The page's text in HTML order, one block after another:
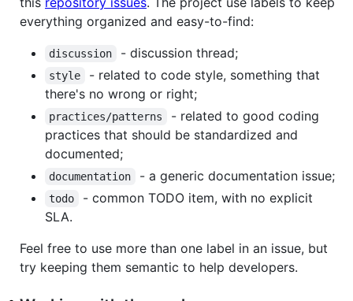
everything organized and easy-to-find:
discussion - discussion thread;
style
- related to code style, something that
there's no wrong or right;
practices/patterns
- related to good coding
practices that should be standardized and
documented;
documentation - a generic documentation issue;
todo
- common TODO item, with no explicit
SLA.
Feel free to use more than one label in an issue, but
try keeping them semantic to help developers.